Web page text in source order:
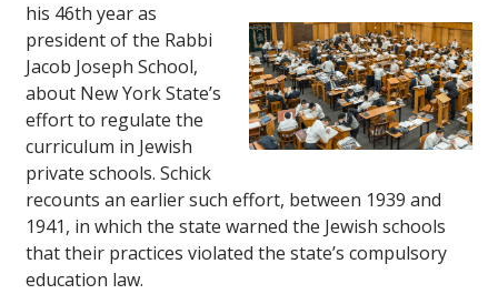
his 46th year as
president of the Rabbi
Jacob Joseph School,
about New York State’s
effort to regulate the
curriculum in Jewish
private schools. Schick
recounts an earlier such effort, between 1939 and
1941, in which the state warned the Jewish schools
that their practices violated the state’s compulsory
education law.